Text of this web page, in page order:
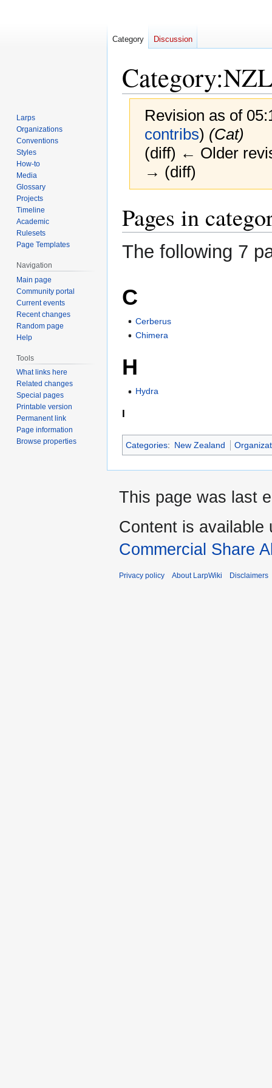
Category:
Revision as of
contribs) (Cat)
(diff) ← Older
→ (diff)
to
navigation
to
search
Pages in
The following 7
C
Cerberus
Chimera
H
Hydra
I
Categories: New Zealand
Category Discussion
Larps
Organizations
Conventions
Styles
How-to
Media
Glossary
Projects
Timeline
Academic
Rulesets
Page Templates
Navigation
Main page
Community portal
Current events
Recent changes
Random page
Help
Tools
What links here
Related changes
Special pages
Printable version
Permanent link
Page information
Browse properties
This page was last
Content is available
Commercial Share
Privacy policy About LarpWiki Disclaimers